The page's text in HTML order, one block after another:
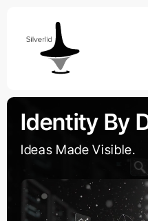
content
Identity By
Ideas Made Visible.